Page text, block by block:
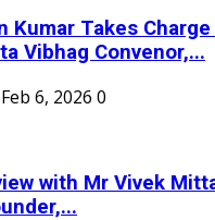
Kumar Takes
Vibhag Convenor,...
Feb 6, 2026 0
with Mr Vivek